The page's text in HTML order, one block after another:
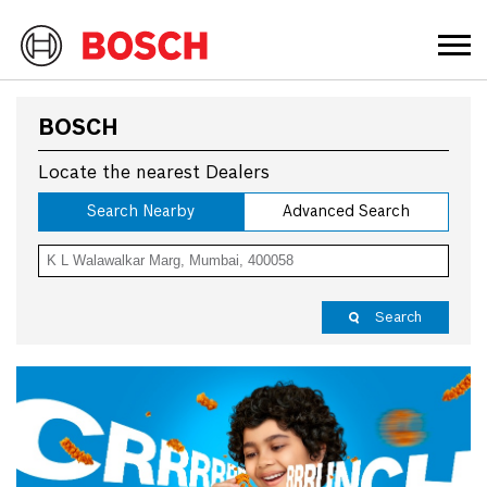
BOSCH
Locate the nearest Dealers
Search Nearby Advanced Search
Search